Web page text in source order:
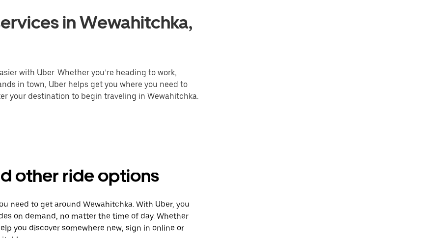
in Wewahitchka,
with Uber. Whether you’re heading to work,
in town, Uber helps get you where you need to
your destination to begin traveling in Wewahitchka.
other ride options
need to get around Wewahitchka. With Uber, you
on demand, no matter the time of day. Whether
you discover somewhere new, sign in online or